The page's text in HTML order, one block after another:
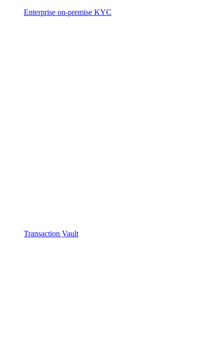
Enterprise on-premise KYC
Transaction Vault